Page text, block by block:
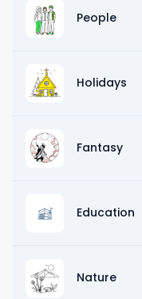
People
Holidays
Fantasy
Education
Nature